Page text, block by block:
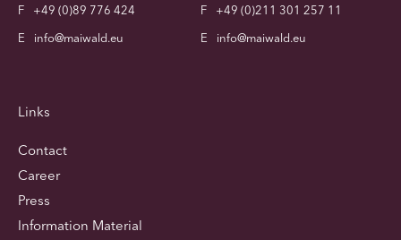
F
+49 (0)89 776 424
E
info@maiwald.eu
F
+49 (0)211 301 257 11
E
info@maiwald.eu
Links
Contact
Career
Press
Information Material